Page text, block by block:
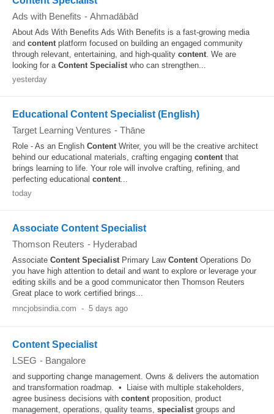
Ads with Benefits - Ahmadābād
About Ads With Benefits Ads With Benefits is a fast-growing media
and contentplatform focused on building an engaged community
through relevant, entertaining, and high-quality content. We are
looking for a Content Specialistwho can strengthen...
yesterday
Educational Content Specialist (English)
Target Learning Ventures - Thāne
Role - As an English ContentWriter, you will be the creative architect
behind our educational materials, crafting engaging contentthat
brings learning to life. Your role will involve crafting, refining, and
perfecting educational content...
today
Associate Content Specialist
Thomson Reuters - Hyderabad
Associate Content SpecialistPrimary Law ContentOperations Do
you have high attention to detail and want to explore or leverage your
editing skills and be a good communicator then Thomson Reuters
Great place to work certified brings...
mncjobsindia.com - 5 days ago
Content Specialist
LSEG - Bangalore
and supporting change management. Owns & delivers the automation
and transformation roadmap. • Liaise with multiple stakeholders,
agree business decisions with contentproposition, product
management, operations, quality teams, specialistgroups and